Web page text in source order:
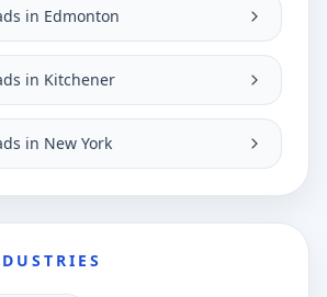
in Edmonton
in Kitchener
in New York